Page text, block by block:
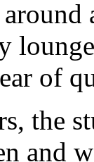
of
the
and